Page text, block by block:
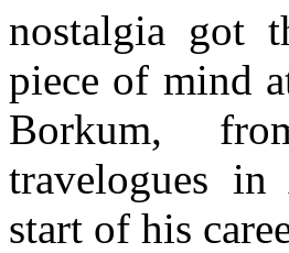
nostalgia got
piece of mind
Borkum,
travelogues in
start of his